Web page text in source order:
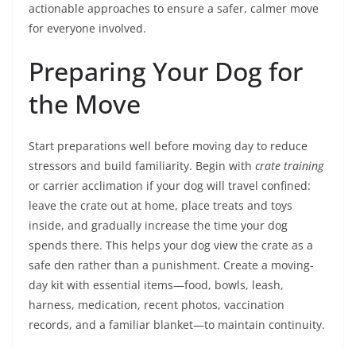
actionable approaches to ensure a safer, calmer move
for everyone involved.
Preparing Your Dog for
the Move
Start preparations well before moving day to reduce
stressors and build familiarity. Begin with crate training
or carrier acclimation if your dog will travel confined:
leave the crate out at home, place treats and toys
inside, and gradually increase the time your dog
spends there. This helps your dog view the crate as a
safe den rather than a punishment. Create a moving-
day kit with essential items—food, bowls, leash,
harness, medication, recent photos, vaccination
records, and a familiar blanket—to maintain continuity.